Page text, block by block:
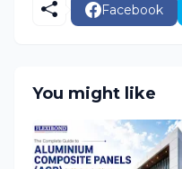
Facebook
You might like